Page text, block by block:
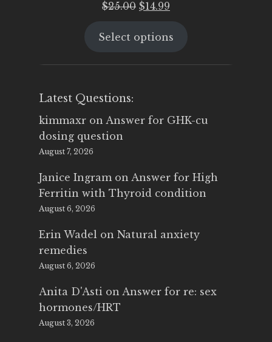
$25.00 Original
was:
$14.99
is:
Select options
Latest Questions:
kimmaxr on Answer for GHK-cu
dosing question
August 7, 2026
Janice Ingram on Answer for High
Ferritin with Thyroid condition
August 6, 2026
Erin Wadel on Natural anxiety
remedies
August 6, 2026
Anita D'Asti on Answer for re: sex
hormones/HRT
August 3, 2026